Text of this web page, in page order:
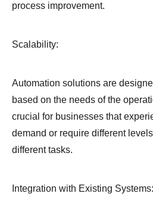
process improvement.
Scalability:
Automation solutions are
based on the needs of the
crucial for businesses that
demand or require different
different tasks.
Integration with Existing Systems: